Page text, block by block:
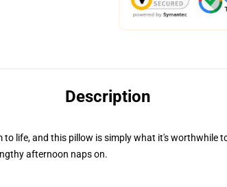
Description
life, and this pillow is simply what it's worthwhile
afternoon naps on.